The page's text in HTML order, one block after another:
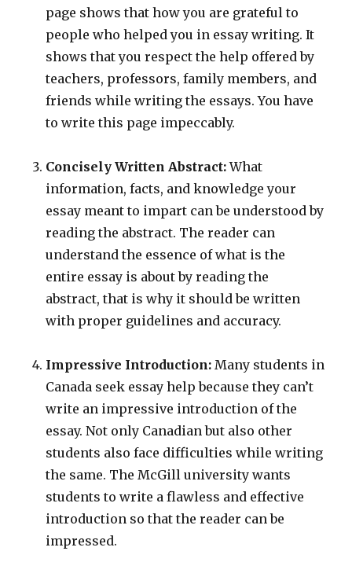
page shows that how you are grateful to
people who helped you in essay writing. It
shows that you respect the help offered by
teachers, professors, family members, and
friends while writing the essays. You have
to write this page impeccably.
Concisely Written Abstract:What
information, facts, and knowledge your
essay meant to impart can be understood by
reading the abstract. The reader can
understand the essence of what is the
entire essay is about by reading the
abstract, that is why it should be written
with proper guidelines and accuracy.
Impressive Introduction:Many students in
Canada seek essay help because they can’t
write an impressive introduction of the
essay. Not only Canadian but also other
students also face difficulties while writing
the same. The McGill university wants
students to write a flawless and effective
introduction so that the reader can be
impressed.